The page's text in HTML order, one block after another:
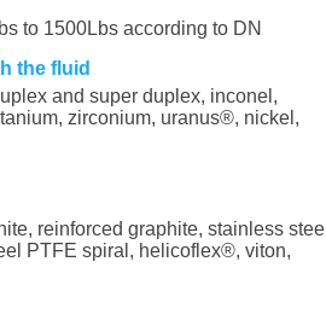
to 1500Lbs according to DN
the fluid
and super duplex, inconel,
zirconium, uranus®, nickel,
reinforced graphite, stainless steel
PTFE spiral, helicoflex®, viton,